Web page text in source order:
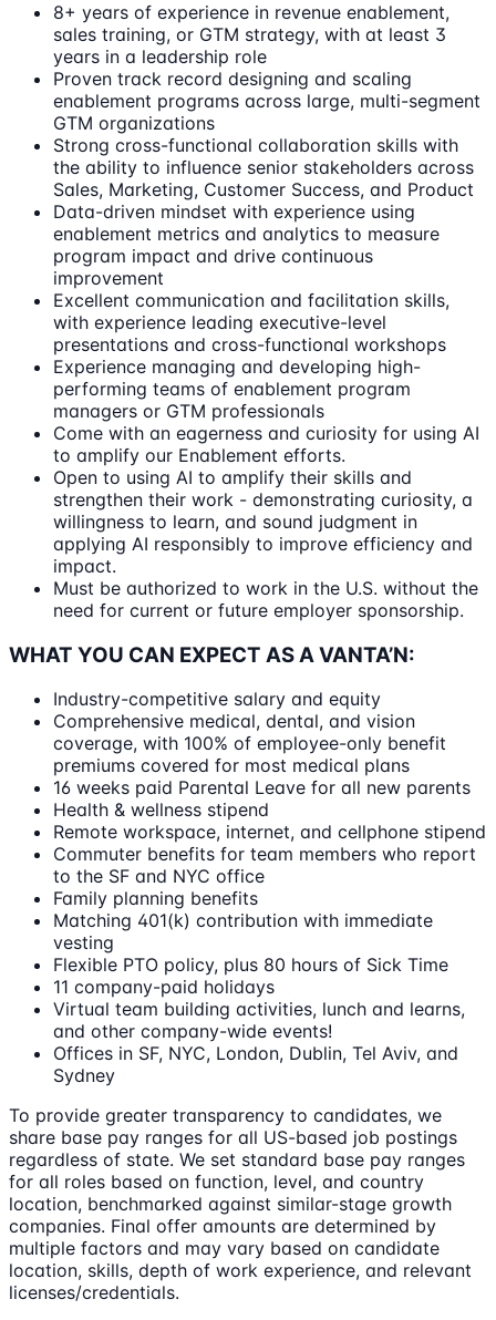
8+ years of experience in revenue enablement,
sales training, or GTM strategy, with at least 3
years in a leadership role
Proven track record designing and scaling
enablement programs across large, multi-segment
GTM organizations
Strong cross-functional collaboration skills with
the ability to influence senior stakeholders across
Sales, Marketing, Customer Success, and Product
Data-driven mindset with experience using
enablement metrics and analytics to measure
program impact and drive continuous
improvement
Excellent communication and facilitation skills,
with experience leading executive-level
presentations and cross-functional workshops
Experience managing and developing high-
performing teams of enablement program
managers or GTM professionals
Come with an eagerness and curiosity for using AI
to amplify our Enablement efforts.
Open to using AI to amplify their skills and
strengthen their work - demonstrating curiosity, a
willingness to learn, and sound judgment in
applying AI responsibly to improve efficiency and
impact.
Must be authorized to work in the U.S. without the
need for current or future employer sponsorship.
WHAT YOU CAN EXPECT AS A VANTA’N:
Industry-competitive salary and equity
Comprehensive medical, dental, and vision
coverage, with 100% of employee-only benefit
premiums covered for most medical plans
16 weeks paid Parental Leave for all new parents
Health & wellness stipend
Remote workspace, internet, and cellphone stipend
Commuter benefits for team members who report
to the SF and NYC office
Family planning benefits
Matching 401(k) contribution with immediate
vesting
Flexible PTO policy, plus 80 hours of Sick Time
11 company-paid holidays
Virtual team building activities, lunch and learns,
and other company-wide events!
Offices in SF, NYC, London, Dublin, Tel Aviv, and
Sydney
To provide greater transparency to candidates, we
share base pay ranges for all US-based job postings
regardless of state. We set standard base pay ranges
for all roles based on function, level, and country
location, benchmarked against similar-stage growth
companies. Final offer amounts are determined by
multiple factors and may vary based on candidate
location, skills, depth of work experience, and relevant
licenses/credentials.